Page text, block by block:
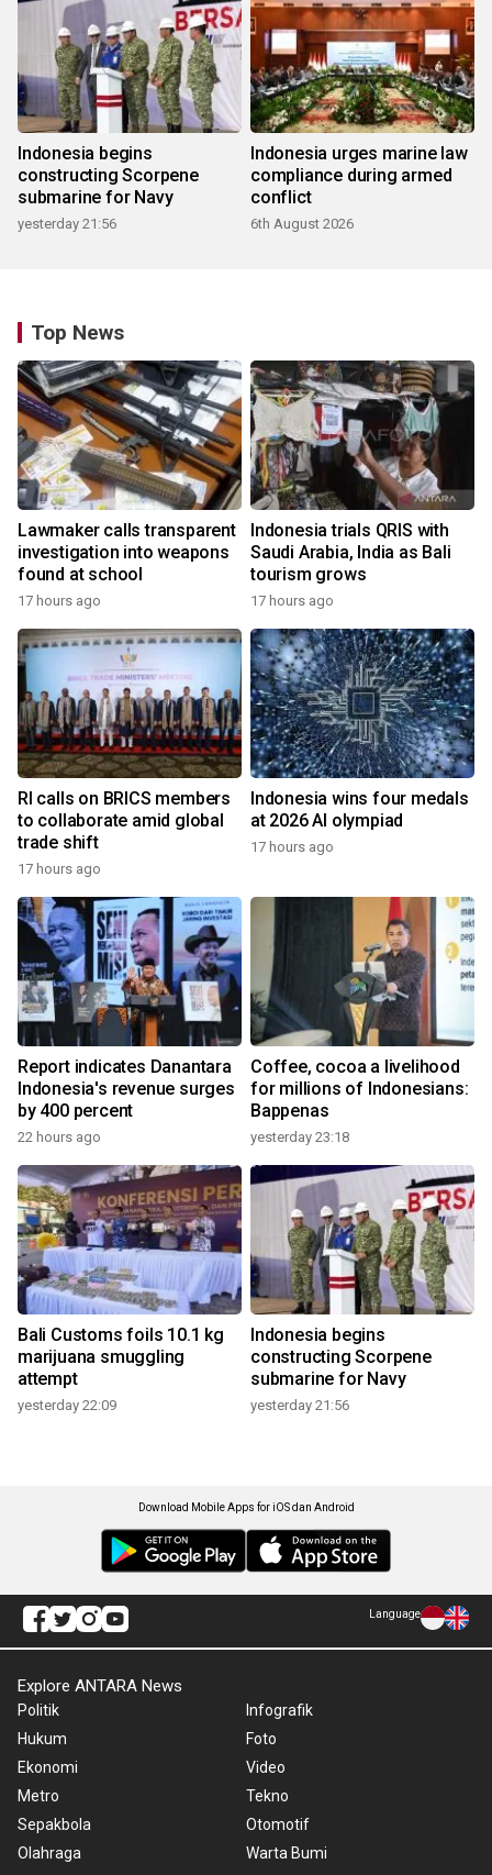
Indonesia begins
constructing Scorpene
submarine for Navy
yesterday 21:56
Indonesia urges marine law
compliance during armed
conflict
6th August 2026
Top News
Lawmaker calls transparent
investigation into weapons
found at school
17 hours ago
Indonesia trials QRIS with
Saudi Arabia, India as Bali
tourism grows
17 hours ago
RI calls on BRICS members
to collaborate amid global
trade shift
17 hours ago
Indonesia wins four medals
at 2026 AI olympiad
17 hours ago
Report indicates Danantara
Indonesia's revenue surges
by 400 percent
22 hours ago
Coffee, cocoa a livelihood
for millions of Indonesians:
Bappenas
yesterday 23:18
Bali Customs foils 10.1 kg
marijuana smuggling
attempt
yesterday 22:09
Indonesia begins
constructing Scorpene
submarine for Navy
yesterday 21:56
Download Mobile Apps for iOS dan Android
Language
Explore ANTARA News
Politik
Hukum
Ekonomi
Metro
Sepakbola
Olahraga
Infografik
Foto
Video
Tekno
Otomotif
Warta Bumi